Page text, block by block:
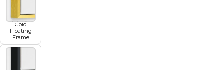
Gold
Floating
Frame